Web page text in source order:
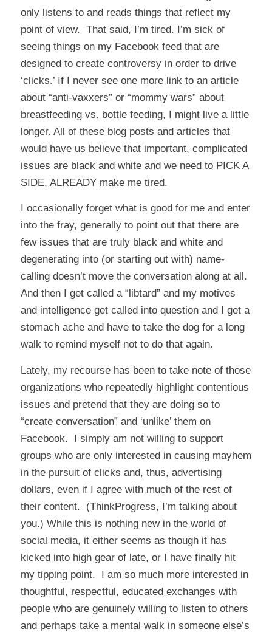
only listens to and reads things that reflect my
point of view. That said, I’m tired. I’m sick of
seeing things on my Facebook feed that are
designed to create controversy in order to drive
‘clicks.’ If I never see one more link to an article
about “anti-vaxxers” or “mommy wars” about
breastfeeding vs. bottle feeding, I might live a little
longer. All of these blog posts and articles that
would have us believe that important, complicated
issues are black and white and we need to PICK A
SIDE, ALREADY make me tired.
I occasionally forget what is good for me and enter
into the fray, generally to point out that there are
few issues that are truly black and white and
degenerating into (or starting out with) name-
calling doesn’t move the conversation along at all.
And then I get called a “libtard” and my motives
and intelligence get called into question and I get a
stomach ache and have to take the dog for a long
walk to remind myself not to do that again.
Lately, my recourse has been to take note of those
organizations who repeatedly highlight contentious
issues and pretend that they are doing so to
“create conversation” and ‘unlike’ them on
Facebook. I simply am not willing to support
groups who are only interested in causing mayhem
in the pursuit of clicks and, thus, advertising
dollars, even if I agree with much of the rest of
their content. (ThinkProgress, I’m talking about
you.) While this is nothing new in the world of
social media, it either seems as though it has
kicked into high gear of late, or I have finally hit
my tipping point. I am so much more interested in
thoughtful, respectful, educated exchanges with
people who are genuinely willing to listen to others
and perhaps take a mental walk in someone else’s